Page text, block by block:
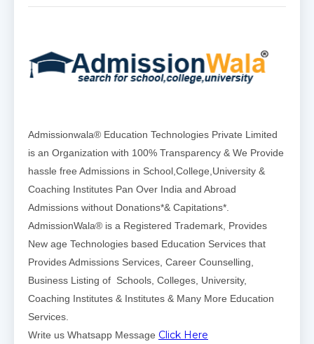
Admissionwala® Education Technologies Private Limited
is an Organization with 100% Transparency & We Provide
hassle free Admissions in School,College,University &
Coaching Institutes Pan Over India and Abroad
Admissions without Donations*& Capitations*.
AdmissionWala® is a Registered Trademark, Provides
New age Technologies based Education Services that
Provides Admissions Services, Career Counselling,
Business Listing of Schools, Colleges, University,
Coaching Institutes & Institutes & Many More Education
Services.
Write us Whatsapp Message Click Here